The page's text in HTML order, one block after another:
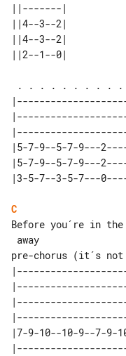
||-------|
||4--3--2|
||4--3--2|
|5-7-9--5-7-9---
|5-7-9--5-7-9---
C
Before you´re in
pre-chorus (it´s
|7-9-10--10-9--7-